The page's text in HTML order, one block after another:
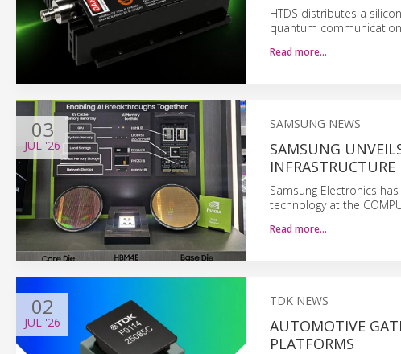
HTDS distributes a
quantum
Read more…
03
JUL '26
SAMSUNG NEWS
SAMSUNG
INFRASTRUCTURE
Samsung Electronics
technology at the
Read more…
02
JUL '26
TDK NEWS
AUTOMOTIVE
PLATFORMS